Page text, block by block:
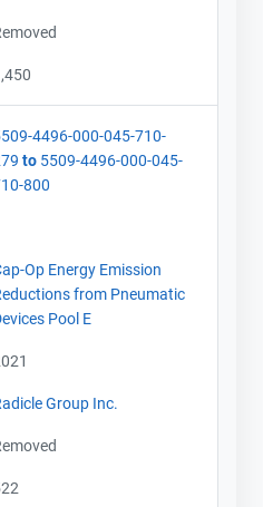
4496-000-045-710-
to 5509-4496-000-045-
800
Op Energy Emission
from Pneumatic
Pool E
Group Inc.